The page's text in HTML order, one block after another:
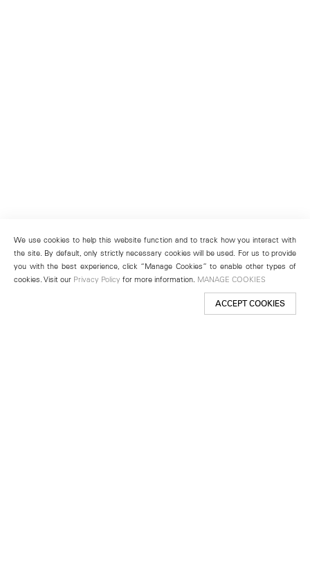
We use cookies to help this website function and to track how you interact with
the site. By default, only strictly necessary cookies will be used. For us to provide
you with the best experience, click “Manage Cookies” to enable other types of
cookies. Visit our Privacy Policy for more information. MANAGE COOKIES
ACCEPT COOKIES